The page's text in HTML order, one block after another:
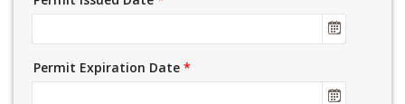
Permit Expiration Date *